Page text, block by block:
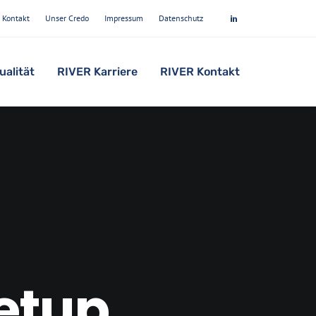
Kontakt Unser Credo Impressum Datenschutz
RIVER Karriere RIVER Kontakt